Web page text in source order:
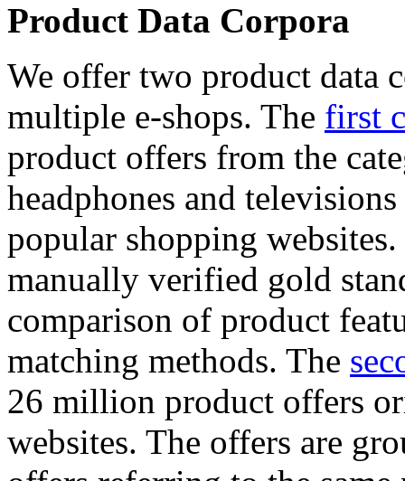
Product Data Corpora
We offer two product data
multiple e-shops. The first
product offers from the
headphones and
popular shopping
manually verified gold
comparison of product
matching methods. The
26 million product offers
websites. The offers are